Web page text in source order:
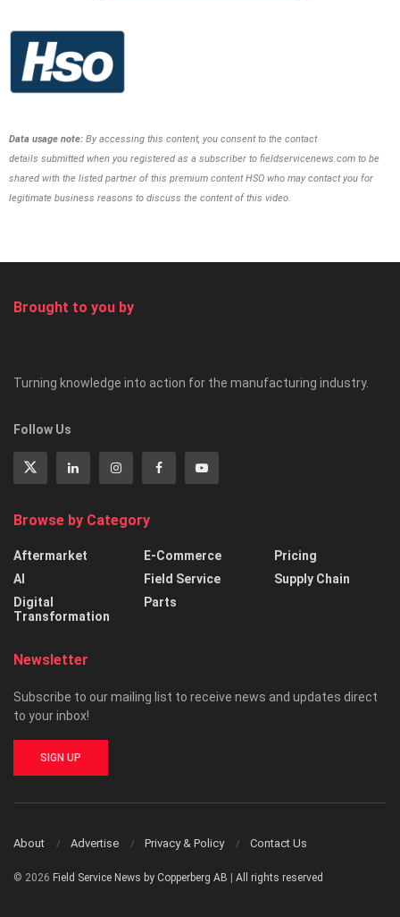
Data usage note: By accessing this content, you consent to the contact
details submitted when you registered as a subscriber to fieldservicenews.com to be
shared with the listed partner of this premium content HSO who may contact you for
legitimate business reasons to discuss the content of this video.
Brought to you by
Turning knowledge into action for the manufacturing industry.
Follow Us
Browse by Category
Aftermarket
AI
Digital
Transformation
E-Commerce
Field Service
Parts
Pricing
Supply Chain
Newsletter
Subscribe to our mailing list to receive news and updates direct
to your inbox!
SIGN UP
About Advertise Privacy & Policy Contact Us
© 2026 Field Service News by Copperberg AB All rights reserved